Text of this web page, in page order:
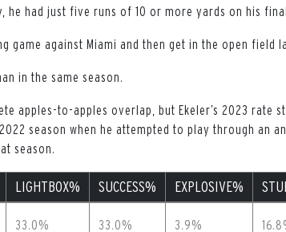
he had just five runs of 10 or more yards on his
game against Miami and then get in the open field
in the same season.
apples-to-apples overlap, but Ekeler’s 2023 rate
2022 season when he attempted to play through an
season.
LIGHTBOX% SUCCESS% EXPLOSIVE%
33.0% 33.0% 3.9%